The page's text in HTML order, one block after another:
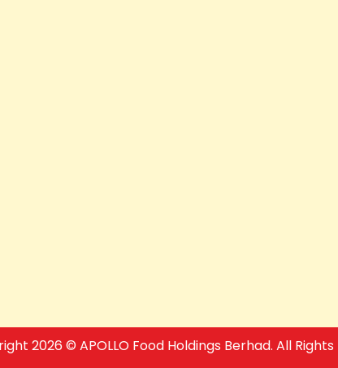
2026 © APOLLO Food Holdings Berhad. All Rights